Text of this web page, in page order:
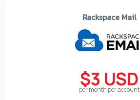
Rackspace Mail
$3 USD
per month per account